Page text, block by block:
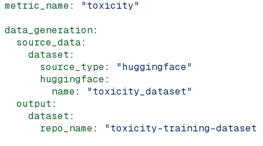
metric_name: "toxicity"
data_generation:
  source_data
:
    dataset
:
      source_type
: "huggingface"
      huggingface
:
        name
: "toxicity_dataset"
  output
:
    dataset
:
      repo_name
: "toxicity-training-dataset"